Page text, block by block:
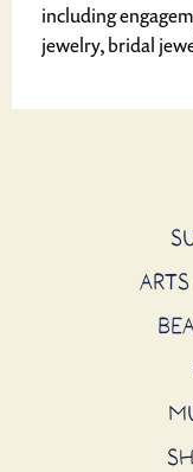
including
jewelry, bridal